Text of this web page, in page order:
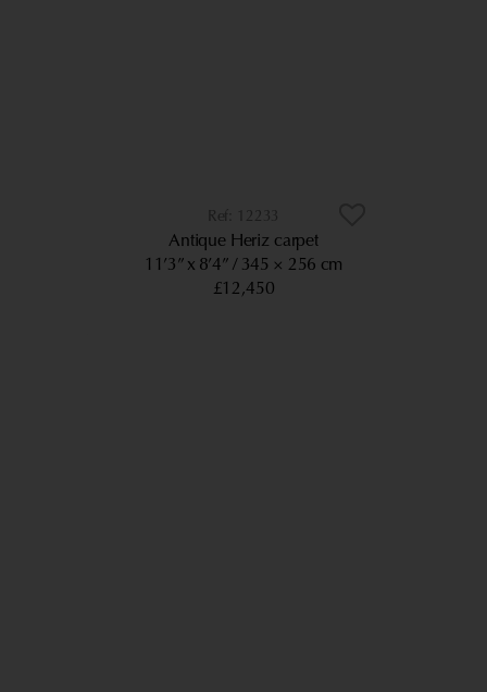
12233
Antique Heriz carpet
11’3” x 8’4” 345 × 256 cm
£12,450